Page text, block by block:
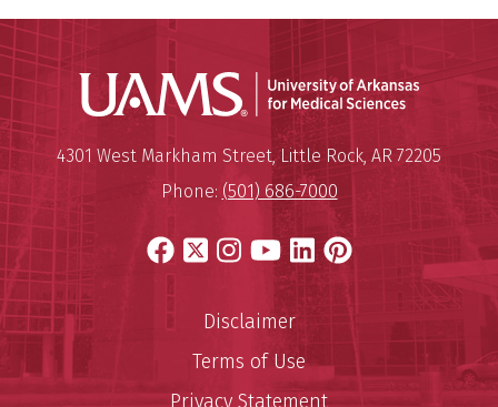
University of Arkansas for
Mailing Address:
4301 West Markham Street,Little Rock, AR 72205
Phone: (501) 686-7000
Facebook
X Instagram
YouTube
LinkedIn
Pinterest
Disclaimer
Terms of Use
Privacy Statement